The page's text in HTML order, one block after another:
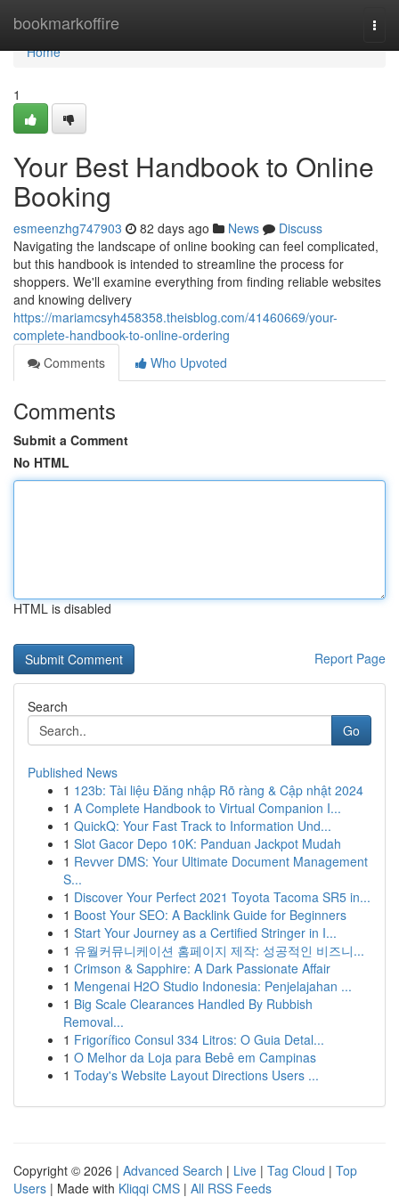
bookmarkoffire
Home
Home
1
Your Best Handbook to Online
Booking
esmeenzhg747903 82 days ago News
Discuss
Navigating the landscape of online booking can feel complicated,
but this handbook is intended to streamline the process for
shoppers. We'll examine everything from finding reliable websites
and knowing delivery
https://mariamcsyh458358.theisblog.com/41460669/your-
complete-handbook-to-online-ordering
Comments
Who Upvoted
Comments
Submit a Comment
No HTML
HTML is disabled
Report Page
Search
Go
Published News
1 123b: Tài liệu Đăng nhập Rõ ràng & Cập nhật 2024
1 A Complete Handbook to Virtual Companion I...
1 QuickQ: Your Fast Track to Information Und...
1 Slot Gacor Depo 10K: Panduan Jackpot Mudah
1 Revver DMS: Your Ultimate Document Management
S...
1 Discover Your Perfect 2021 Toyota Tacoma SR5 in...
1 Boost Your SEO: A Backlink Guide for Beginners
1 Start Your Journey as a Certified Stringer in I...
1 유월커뮤니케이션 홈페이지 제작: 성공적인 비즈니...
1 Crimson & Sapphire: A Dark Passionate Affair
1 Mengenai H2O Studio Indonesia: Penjelajahan ...
1 Big Scale Clearances Handled By Rubbish
Removal...
1 Frigorífico Consul 334 Litros: O Guia Detal...
1 O Melhor da Loja para Bebê em Campinas
1 Today's Website Layout Directions Users ...
Copyright © 2026 | Advanced Search | Live | Tag Cloud | Top
Users | Made with Kliqqi CMS | All RSS Feeds